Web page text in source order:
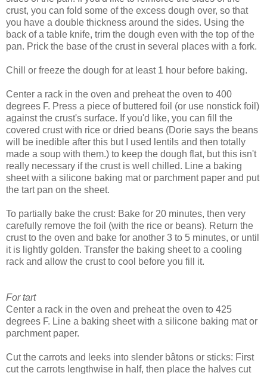
crust, you can fold some of the excess dough over, so that
you have a double thickness around the sides. Using the
back of a table knife, trim the dough even with the top of the
pan. Prick the base of the crust in several places with a fork.
Chill or freeze the dough for at least 1 hour before baking.
Center a rack in the oven and preheat the oven to 400
degrees F. Press a piece of buttered foil (or use nonstick foil)
against the crust's surface. If you'd like, you can fill the
covered crust with rice or dried beans (Dorie says the beans
will be inedible after this but I used lentils and then totally
made a soup with them.) to keep the dough flat, but this isn't
really necessary if the crust is well chilled. Line a baking
sheet with a silicone baking mat or parchment paper and put
the tart pan on the sheet.
To partially bake the crust: Bake for 20 minutes, then very
carefully remove the foil (with the rice or beans). Return the
crust to the oven and bake for another 3 to 5 minutes, or until
it is lightly golden. Transfer the baking sheet to a cooling
rack and allow the crust to cool before you fill it.
For tart
Center a rack in the oven and preheat the oven to 425
degrees F. Line a baking sheet with a silicone baking mat or
parchment paper.
Cut the carrots and leeks into slender bâtons or sticks: First
cut the carrots lengthwise in half, then place the halves cut